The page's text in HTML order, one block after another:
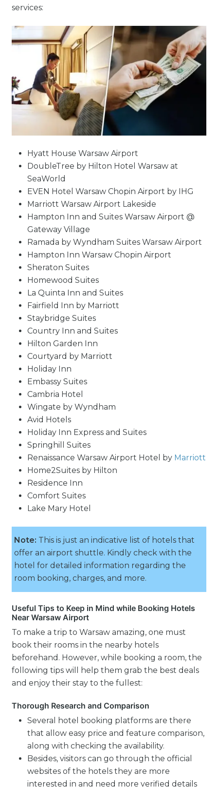
services:
Hyatt House Warsaw Airport
DoubleTree by Hilton Hotel Warsaw at
SeaWorld
EVEN Hotel Warsaw Chopin Airport by IHG
Marriott Warsaw Airport Lakeside
Hampton Inn and Suites Warsaw Airport @
Gateway Village
Ramada by Wyndham Suites Warsaw Airport
Hampton Inn Warsaw Chopin Airport
Sheraton Suites
Homewood Suites
La Quinta Inn and Suites
Fairfield Inn by Marriott
Staybridge Suites
Country Inn and Suites
Hilton Garden Inn
Courtyard by Marriott
Holiday Inn
Embassy Suites
Cambria Hotel
Wingate by Wyndham
Avid Hotels
Holiday Inn Express and Suites
Springhill Suites
Renaissance Warsaw Airport Hotel by Marriott
Home2Suites by Hilton
Residence Inn
Comfort Suites
Lake Mary Hotel
Note: This is just an indicative list of hotels that
offer an airport shuttle. Kindly check with the
hotel for detailed information regarding the
room booking, charges, and more.
Useful Tips to Keep in Mind while Booking Hotels
Near Warsaw Airport
To make a trip to Warsaw amazing, one must
book their rooms in the nearby hotels
beforehand. However, while booking a room, the
following tips will help them grab the best deals
and enjoy their stay to the fullest:
Thorough Research and Comparison
Several hotel booking platforms are there
that allow easy price and feature comparison,
along with checking the availability.
Besides, visitors can go through the official
websites of the hotels they are more
interested in and need more verified details